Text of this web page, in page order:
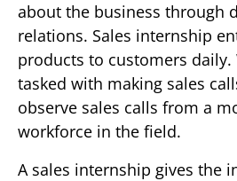
about the business through
relations. Sales internship
products to customers
tasked with making sales
observe sales calls from a
workforce in the field.
A sales internship gives the